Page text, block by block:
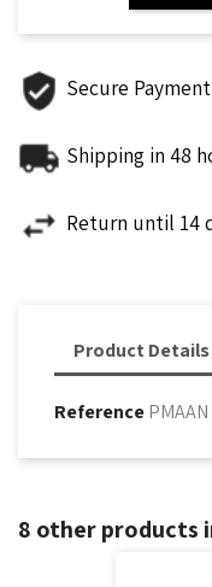
Secure Payment
Shipping in 48
Return until 14
Product Details
ReferencePMAAN
8 other products